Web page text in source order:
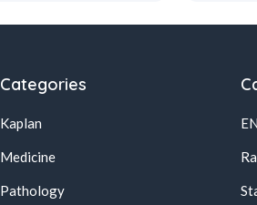
Categories
Kaplan
Medicine
Pathology